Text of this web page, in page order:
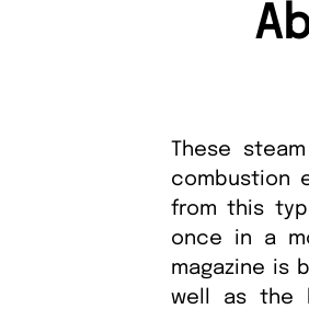
These
combustion
from this
once in a
magazine is
well as the